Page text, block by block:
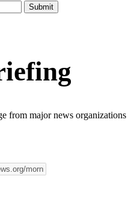
from major news organizations